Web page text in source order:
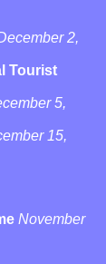
2,
Tourist
5,
15,
November